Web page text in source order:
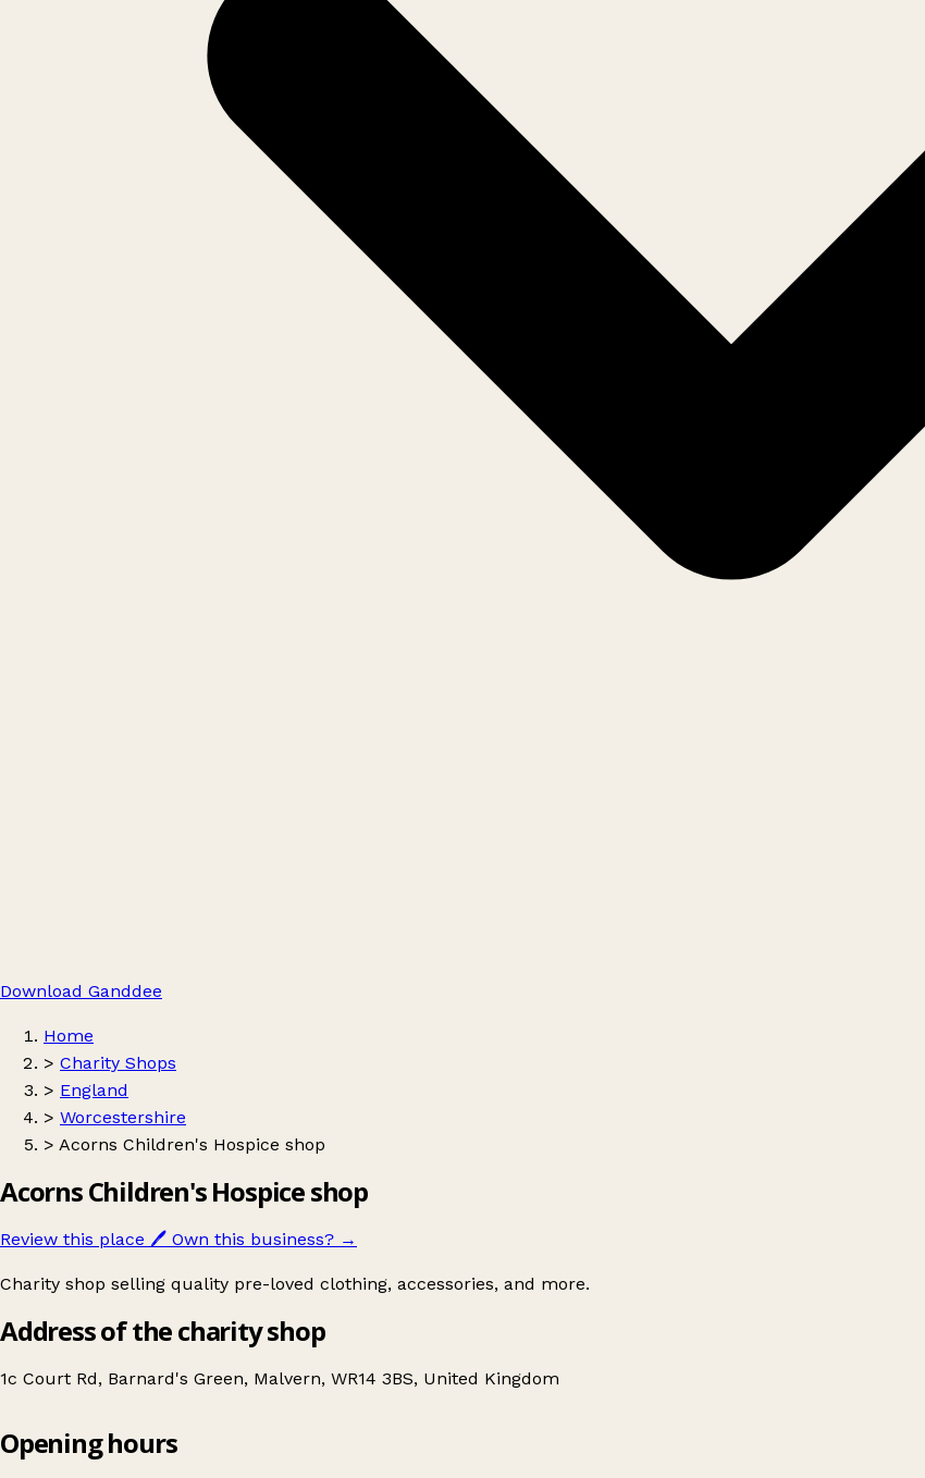
Download Ganddee
Home
> Charity Shops
> England
> Worcestershire
> Acorns Children's Hospice shop
Acorns Children's Hospice shop
Review this place 🖊️ Own this business? →
Charity shop selling quality pre-loved clothing, accessories, and more.
Address of the charity shop
1c Court Rd, Barnard's Green, Malvern, WR14 3BS, United Kingdom
Acorns Children's Hospice shop
Opening hours